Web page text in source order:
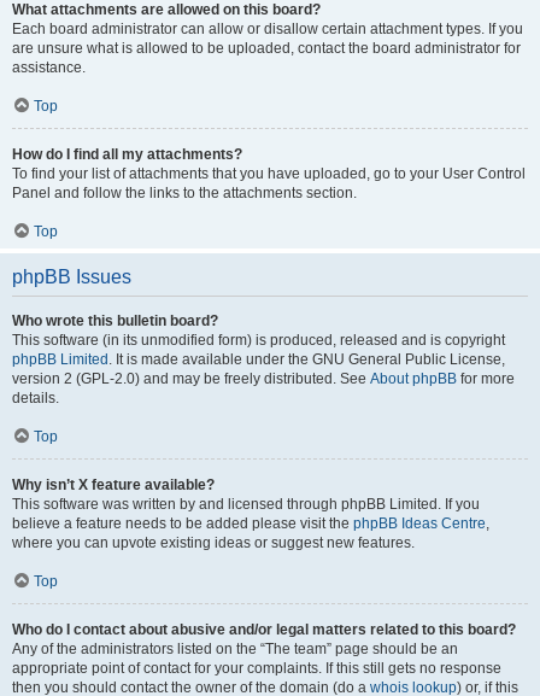
What attachments are allowed on this board?
Each board administrator can allow or disallow certain attachment types. If you
are unsure what is allowed to be uploaded, contact the board administrator for
assistance.
Top
How do I find all my attachments?
To find your list of attachments that you have uploaded, go to your User Control
Panel and follow the links to the attachments section.
Top
phpBB Issues
Who wrote this bulletin board?
This software (in its unmodified form) is produced, released and is copyright
phpBB Limited . It is made available under the GNU General Public License,
version 2 (GPL-2.0) and may be freely distributed. See About phpBB for more
details.
Top
Why isn’t X feature available?
This software was written by and licensed through phpBB Limited. If you
believe a feature needs to be added please visit the phpBB Ideas Centre,
where you can upvote existing ideas or suggest new features.
Top
Who do I contact about abusive and/or legal matters related to this board?
Any of the administrators listed on the “The team” page should be an
appropriate point of contact for your complaints. If this still gets no response
then you should contact the owner of the domain (do a whois lookup) or, if this